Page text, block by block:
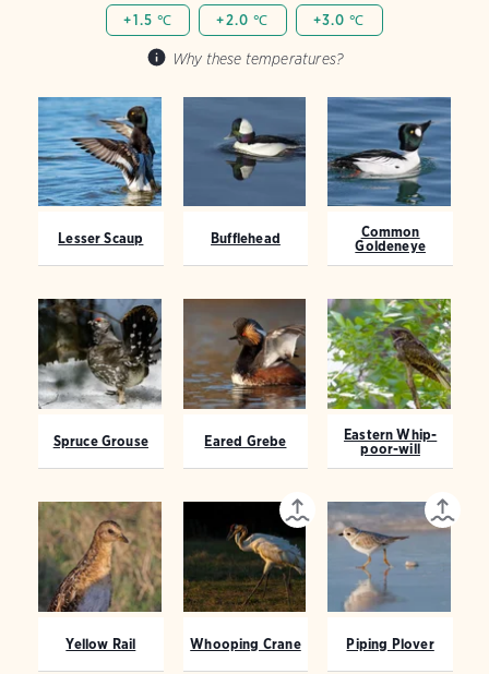
+1.5 ℃ +2.0 ℃ +3.0 ℃
Why these temperatures?
Lesser Scaup Bufflehead
Common
Goldeneye
Spruce Grouse Eared Grebe
Eastern Whip-
poor-will
Yellow Rail Whooping Crane Piping Plover